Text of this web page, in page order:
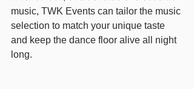
music, TWK Events can tailor the music
selection to match your unique taste
and keep the dance floor alive all night
long.